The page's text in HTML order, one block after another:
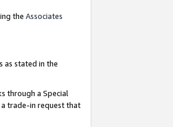
the Associates
as stated in the
through a Special
a trade-in request that